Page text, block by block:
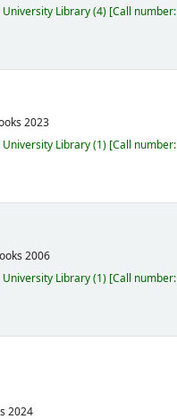
University Library(4) Call number:
2023
University Library(1) Call number:
2006
University Library(1) Call
2024